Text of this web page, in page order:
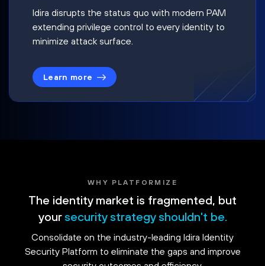
Idira disrupts the status quo with modern PAM
extending privilege control to every identity to
minimize attack surface.
Learn more
WHY PLATFORMIZE
The identity market is fragmented, but
your security strategy shouldn't be.
Consolidate on the industry-leading Idira Identity
Security Platform to eliminate the gaps and improve